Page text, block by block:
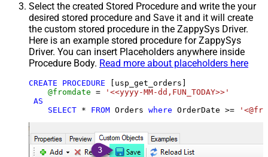
Select the created Stored Procedure and write the your
desired stored procedure and Save it and it will create
the custom stored procedure in the ZappySys Driver.
Here is an example stored procedure for ZappySys
Driver. You can insert Placeholders anywhere inside
Procedure Body. Read more about placeholders here
CREATE PROCEDURE [usp_get_orders]
@fromdate =
'<<yyyy-MM-dd,FUN_TODAY>>'
AS
SELECT * FROM Orders where OrderDate >=